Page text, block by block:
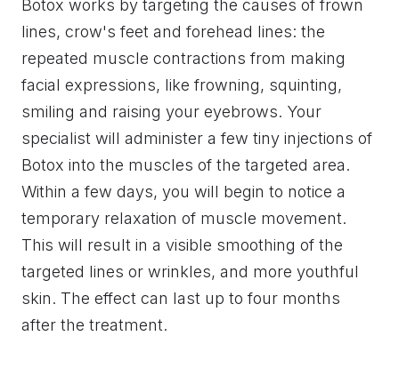
Botox works by targeting the causes of frown
lines, crow's feet and forehead lines: the
repeated muscle contractions from making
facial expressions, like frowning, squinting,
smiling and raising your eyebrows. Your
specialist will administer a few tiny injections of
Botox into the muscles of the targeted area.
Within a few days, you will begin to notice a
temporary relaxation of muscle movement.
This will result in a visible smoothing of the
targeted lines or wrinkles, and more youthful
skin. The effect can last up to four months
after the treatment.